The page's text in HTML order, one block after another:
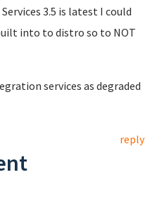
3.5 is latest I could
into to distro so to NOT
services as degraded
reply